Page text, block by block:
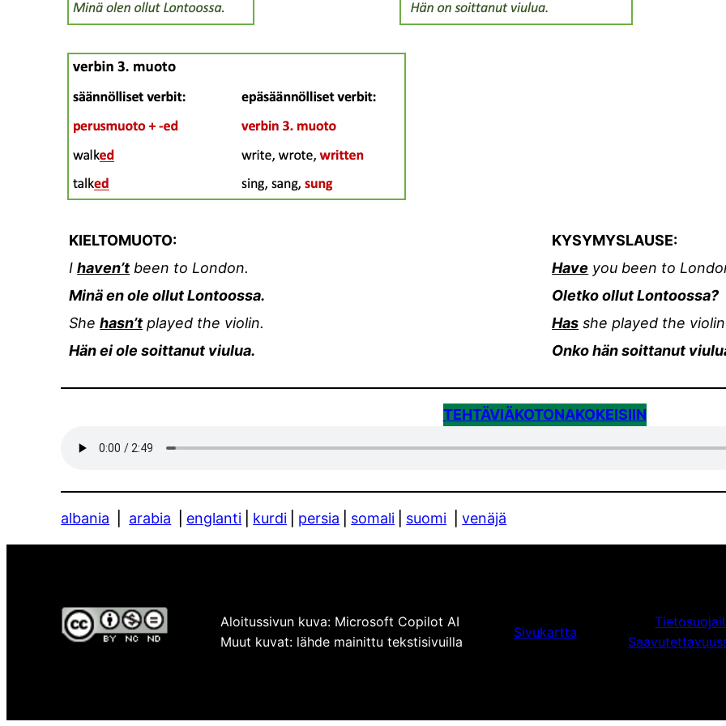
KIELTOMUOTO:
Ihaven’t been to London.
Minä en ole ollut Lontoossa.
Shehasn’t played the violin.
Hän ei ole soittanut viulua.
KYSYMYSLAUSE:
Have you been to
Oletko ollut Lontoossa?
Has she played the
Onko hän soittanut
TEHTÄVIÄKOTONAKOKEISIIN
albania arabia englanti kurdi persia somali suomi ⎪venäjä
Aloitussivun kuva: Microsoft Copilot AI
Muut kuvat: lähde mainittu tekstisivuilla
Sivukartta